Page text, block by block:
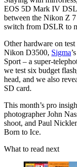
EOS 5D Mark IV
between the Nikon Z
switch from DSLR to
Other hardware on
Nikon D3500, Sigma
Sport – a super-
we test six budget
head, and we also
SD card.
This month’s pro
photographer John
shoot, and Paul
Born to Ice.
What to read next